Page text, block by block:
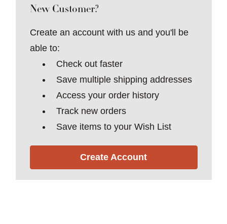
New Customer?
Create an account with us and you'll be
able to:
Check out faster
Save multiple shipping addresses
Access your order history
Track new orders
Save items to your Wish List
Create Account